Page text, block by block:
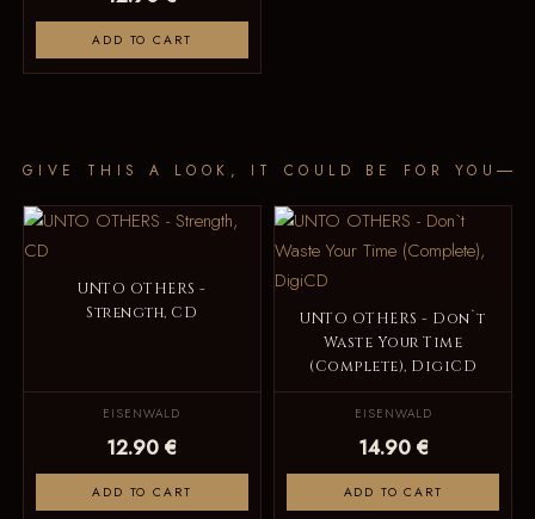
ADD TO CART
GIVE THIS A LOOK, IT COULD BE FOR YOU
UNTO OTHERS -
Strength, CD
EISENWALD
12.90 €
ADD TO CART
UNTO OTHERS - Don`t
Waste Your Time
(Complete), DigiCD
EISENWALD
14.90 €
ADD TO CART